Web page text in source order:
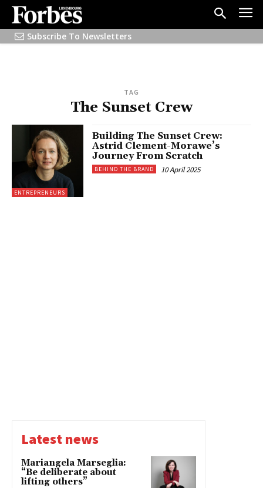
Subscribe To Newsletters
TAG
The Sunset Crew
ENTREPRENEURS
Building The Sunset Crew:
Astrid Clement-Morawe’s
Journey From Scratch
BEHIND THE BRAND 10 April 2025
Latest news
Mariangela Marseglia:
“Be deliberate about
lifting others”